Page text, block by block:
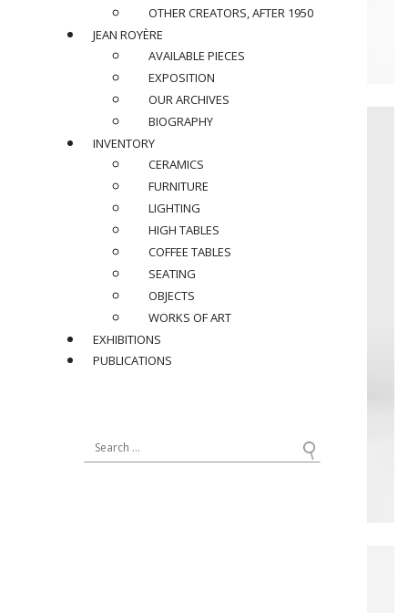
OTHER CREATORS, AFTER 1950
JEAN ROYÈRE
AVAILABLE PIECES
EXPOSITION
OUR ARCHIVES
BIOGRAPHY
INVENTORY
CERAMICS
FURNITURE
LIGHTING
HIGH TABLES
COFFEE TABLES
SEATING
OBJECTS
WORKS OF ART
EXHIBITIONS
PUBLICATIONS